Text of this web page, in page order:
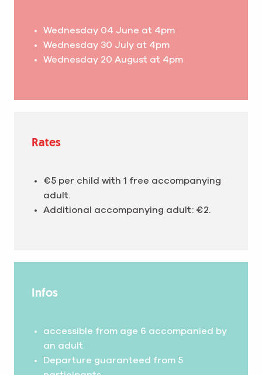
Wednesday 04 June at 4pm
Wednesday 30 July at 4pm
Wednesday 20 August at 4pm
Rates
€5 per child with 1 free accompanying
adult.
Additional accompanying adult: €2.
Infos
accessible from age 6 accompanied by
an adult.
Departure guaranteed from 5